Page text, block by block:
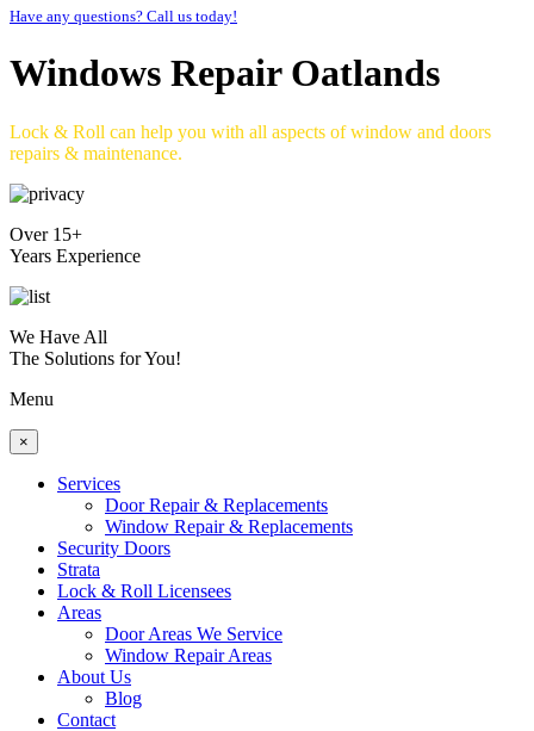
Have any questions? Call us today!
Windows Repair Oatlands
Lock & Roll can help you with all aspects of window and doors
repairs & maintenance.
Over 15+
Years Experience
We Have All
The Solutions for You!
Menu
×
Services
Door Repair & Replacements
Window Repair & Replacements
Security Doors
Strata
Lock & Roll Licensees
Areas
Door Areas We Service
Window Repair Areas
About Us
Blog
Contact